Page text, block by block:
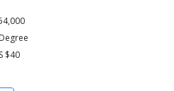
$40